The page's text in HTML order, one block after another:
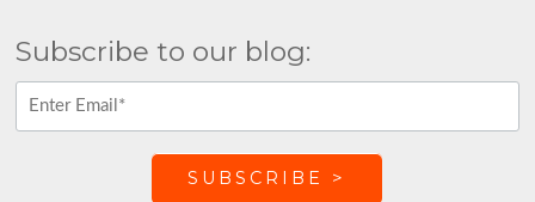
Subscribe to our blog: